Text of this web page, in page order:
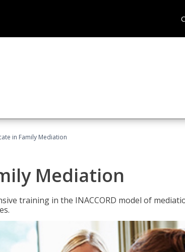
in Family Mediation
Mediation
training in the INACCORD model of